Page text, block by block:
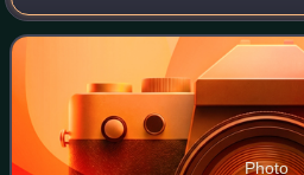
contains 51 compositions and
of the Tirumurai, the sacred anth
Photo